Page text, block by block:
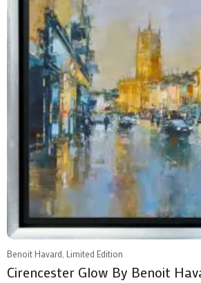
Benoit Havard, Limited Edition
Cirencester Glow By Benoit